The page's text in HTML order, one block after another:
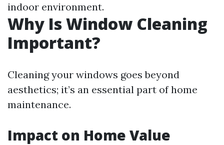
indoor environment.
Why Is Window Cleaning
Important?
Cleaning your windows goes beyond
aesthetics; it’s an essential part of home
maintenance.
Impact on Home Value